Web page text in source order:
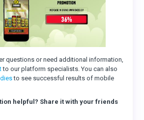
questions or need additional information,
to our platform specialists. You can also
to see successful results of mobile
helpful? Share it with your friends